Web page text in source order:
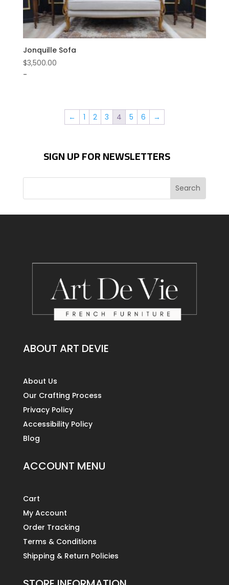
Jonquille Sofa
$3,500.00
-
← 1 2 3 4 5 6 →
SIGN UP FOR NEWSLETTERS
ABOUT ART DEVIE
About Us
Our Crafting Process
Privacy Policy
Accessibility Policy
Blog
ACCOUNT MENU
Cart
My Account
Order Tracking
Terms & Conditions
Shipping & Return Policies